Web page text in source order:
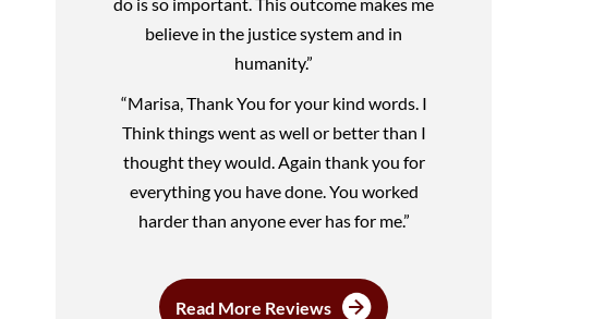
believe in the justice system and in
humanity.”
“Marisa, Thank You for your kind words. I
Think things went as well or better than I
thought they would. Again thank you for
everything you have done. You worked
harder than anyone ever has for me.”
Read More Reviews